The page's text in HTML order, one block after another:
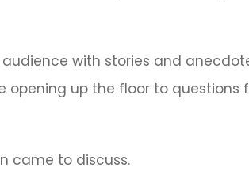
with stories and
opening up the floor to questions
came to discuss.